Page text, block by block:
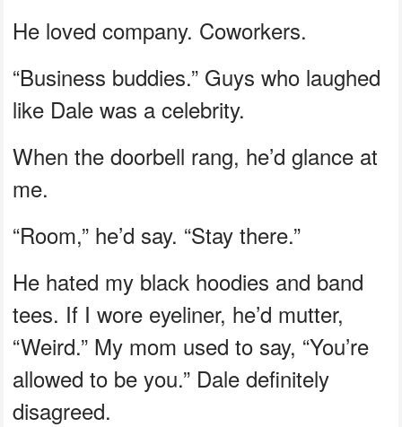
He loved company. Coworkers.
“Business buddies.” Guys who laughed
like Dale was a celebrity.
When the doorbell rang, he’d glance at
me.
“Room,” he’d say. “Stay there.”
He hated my black hoodies and band
tees. If I wore eyeliner, he’d mutter,
“Weird.” My mom used to say, “You’re
allowed to be you.” Dale definitely
disagreed.